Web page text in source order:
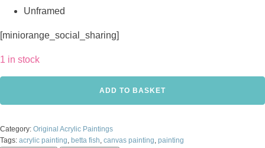
Unframed
[miniorange_social_sharing]
1 in stock
painting
on
ADD TO BASKET
Category: Original Acrylic Paintings
Tags: acrylic painting, betta fish, canvas painting, painting